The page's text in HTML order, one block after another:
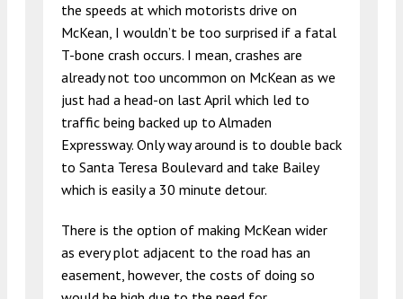
the speeds at which motorists drive on
McKean, I wouldn’t be too surprised if a fatal
T-bone crash occurs. I mean, crashes are
already not too uncommon on McKean as we
just had a head-on last April which led to
traffic being backed up to Almaden
Expressway. Only way around is to double back
to Santa Teresa Boulevard and take Bailey
which is easily a 30 minute detour.
There is the option of making McKean wider
as every plot adjacent to the road has an
easement, however, the costs of doing so